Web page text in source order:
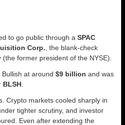
to go public through a SPAC
Corp. , the blank-check
former president of the NYSE).
at around $9 billion and was
BLSH
Crypto markets cooled sharply in
tighter scrutiny, and investor
Even after extending the